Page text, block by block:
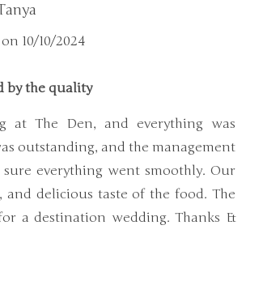
10/10/2024
by the quality
at The Den, and everything was
outstanding, and the management
everything went smoothly. Our
and delicious taste of the food. The
a destination wedding. Thanks &